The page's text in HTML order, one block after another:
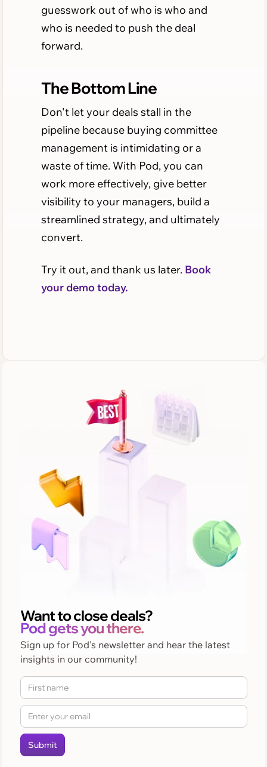
guesswork out of who is who and
who is needed to push the deal
forward.
The Bottom Line
Don't let your deals stall in the
pipeline because buying committee
management is intimidating or a
waste of time. With Pod, you can
work more effectively, give better
visibility to your managers, build a
streamlined strategy, and ultimately
convert.
Try it out, and thank us later. Book
your demo today.
Want to close deals?
Pod gets you there.
Sign up for Pod's newsletter and hear the latest
insights in our community!